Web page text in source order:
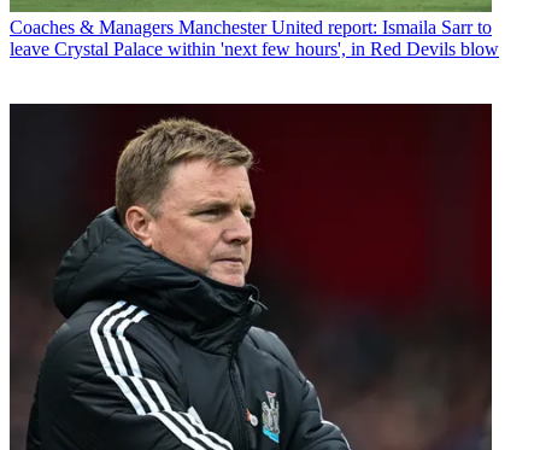
Coaches & Managers Manchester United report: Ismaila Sarr to
leave Crystal Palace within 'next few hours', in Red Devils blow